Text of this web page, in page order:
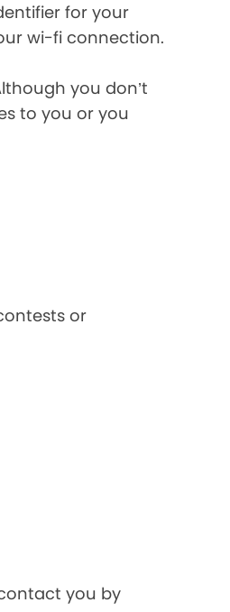
for your
wi-fi connection.
you don’t
to you or you
or
you by